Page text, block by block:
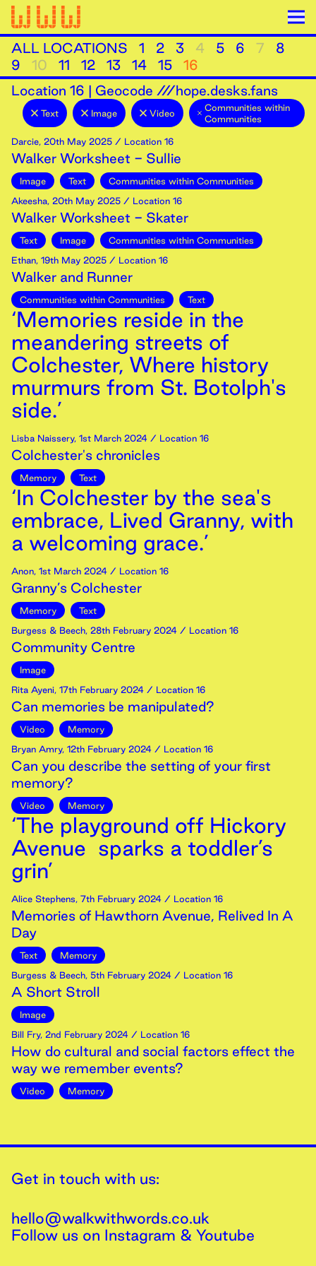
ALL LOCATIONS 1 2 3 4 5 6 7
8
9
10 11 12 13 14 15
16
Location 16 | Geocode ///hope.desks.fans
Text Image Video
Communities within
Communities
Darcie, 20th May 2025 / Location 16
Walker Worksheet - Sullie
Image Text
Communities within Communities
Akeesha, 20th May 2025 / Location 16
Walker Worksheet - Skater
Text Image
Communities within Communities
Ethan, 19th May 2025 / Location 16
Walker and Runner
Communities within Communities Text
‘Memories reside in the
meandering streets of
Colchester, Where history
murmurs from St. Botolph's
side.’
Lisba Naissery, 1st March 2024 / Location 16
Colchester's chronicles
Memory Text
‘In Colchester by the sea's
embrace, Lived Granny, with
a welcoming grace.’
Anon, 1st March 2024 / Location 16
Granny’s Colchester
Memory
Text
Burgess & Beech, 28th February 2024 / Location 16
Community Centre
Image
Rita Ayeni, 17th February 2024 / Location 16
Can memories be manipulated?
Video
Memory
Bryan Amry, 12th February 2024 / Location 16
Can you describe the setting of your first
memory?
Video Memory
‘The playground off Hickory
Avenue sparks a toddler’s
grin’
Alice Stephens, 7th February 2024 / Location 16
Memories of Hawthorn Avenue, Relived In A
Day
Text
Memory
Burgess & Beech, 5th February 2024 / Location 16
A Short Stroll
Image
Bill Fry, 2nd February 2024 / Location 16
How do cultural and social factors effect the
way we remember events?
Video Memory
Get in touch with us:
hello@walkwithwords.co.uk
Follow us on Instagram & Youtube